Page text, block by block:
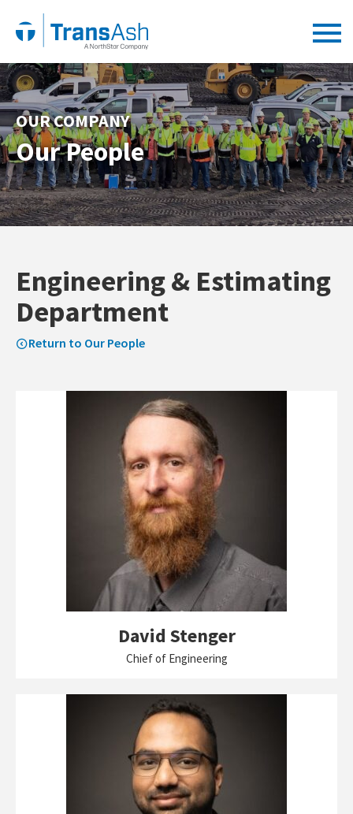
OUR COMPANY
Our People
Engineering & Estimating
Department
Return to Our People
David Stenger
Chief of Engineering